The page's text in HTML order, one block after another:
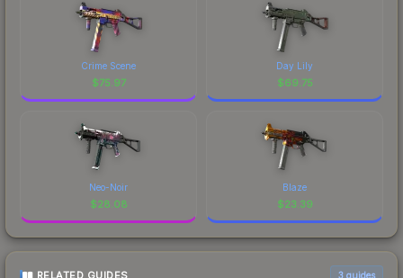
Crime Scene
$75.97
Day Lily
$69.75
Neo-Noir
$28.08
Blaze
$23.39
RELATED GUIDES 3 guides